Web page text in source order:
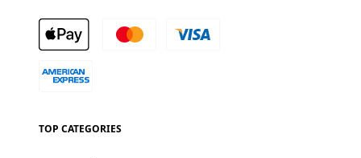
TOP CATEGORIES